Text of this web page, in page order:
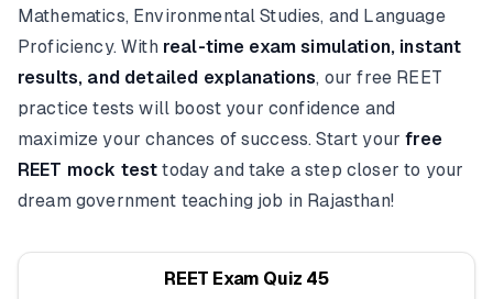
Mathematics, Environmental Studies, and Language
Proficiency. With real-time exam simulation, instant
results, and detailed explanations, our free REET
practice tests will boost your confidence and
maximize your chances of success. Start yourfree
REET mock test today and take a step closer to your
dream government teaching job in Rajasthan!
REET Exam Quiz 45